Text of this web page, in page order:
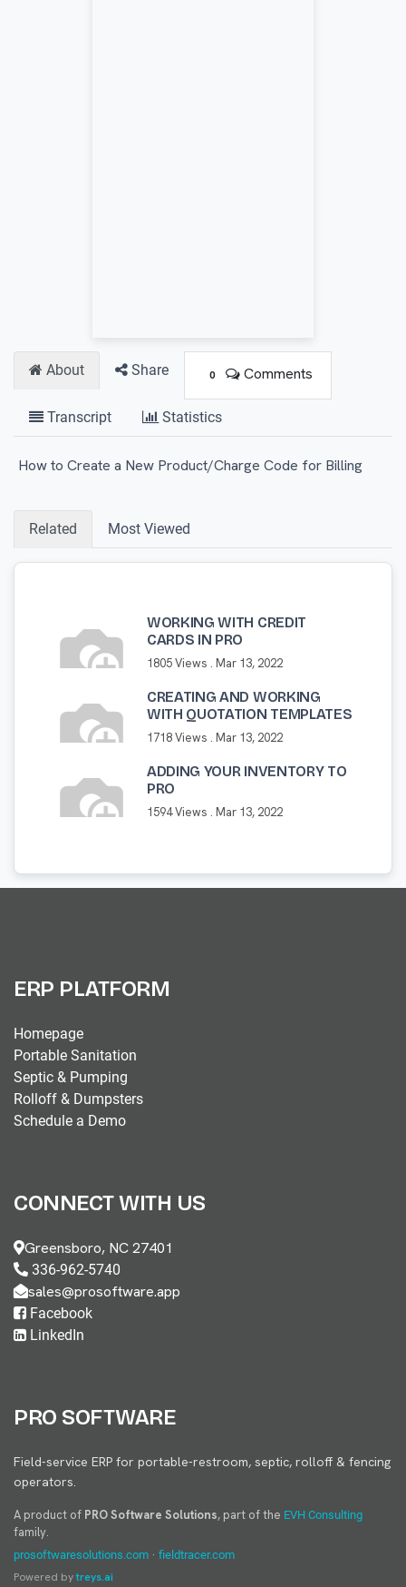
About Share 0 Comments
Transcript Statistics
How to Create a New Product/Charge Code for Billing
Related Most Viewed
WORKING WITH CREDIT
CARDS IN PRO
1805 Views . Mar 13, 2022
CREATING AND WORKING
WITH QUOTATION TEMPLATES
1718 Views . Mar 13, 2022
ADDING YOUR INVENTORY TO
PRO
1594 Views . Mar 13, 2022
ERP PLATFORM
Homepage
Portable Sanitation
Septic & Pumping
Rolloff & Dumpsters
Schedule a Demo
CONNECT WITH US
Greensboro, NC 27401
336-962-5740
sales@prosoftware.app
Facebook
LinkedIn
PRO SOFTWARE
Field-service ERP for portable-restroom, septic, rolloff & fencing
operators.
A product of PRO Software Solutions, part of the EVH Consulting
family.
prosoftwaresolutions.com · fieldtracer.com
Powered bytreys.ai